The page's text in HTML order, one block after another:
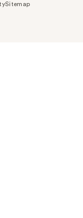
Sitemap